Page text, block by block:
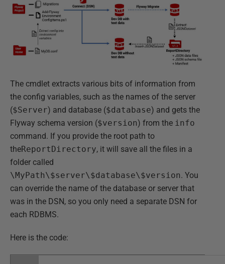
The cmdlet extracts various bits of information from
the config variables, such as the names of the server
($Server) and database ($database) and gets the
Flyway schema version ($version) from the info
command. If you provide the root path to
theReportDirectory, it will save all the files in a
folder called
\MyPath\$server\$database\$version. You
can override the name of the database or server that
was in the DSN, so you only need a separate DSN for
each RDBMS.
Here is the code: